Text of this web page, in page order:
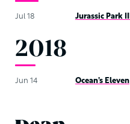
Jul 18 Jurassic Park III
2018
Jun 14 Ocean’s Eleven